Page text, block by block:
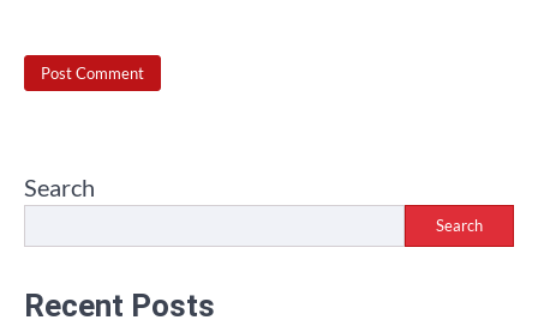
Search
Search
Recent Posts